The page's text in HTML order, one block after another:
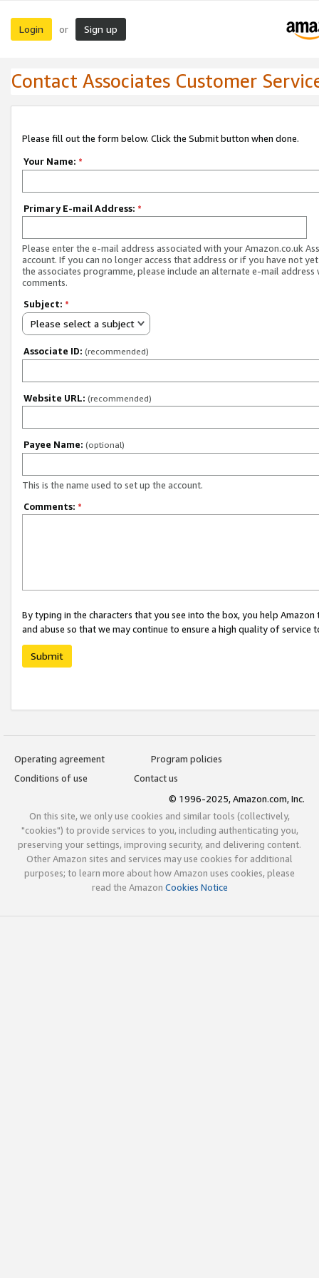
Login or Sign up
Contact Associates Customer
Please fill out the form below. Click the Submit button when done.
Your Name: *
Primary E-mail Address: *
Please enter the e-mail address associated with your Amazon.co.uk
account. If you can no longer access that address or if you have not
the associates programme, please include an alternate e-mail address
comments.
Subject: *
Please select a subject
Associate ID: (recommended)
Website URL: (recommended)
Payee Name: (optional)
This is the name used to set up the account.
Comments: *
By typing in the characters that you see into the box, you help
and abuse so that we may continue to ensure a high quality of service
Submit
Operating agreement
Program policies
Conditions of use
Contact us
© 1996-2025, Amazon.com, Inc.
On this site, we only use cookies and similar tools (collectively,
"cookies") to provide services to you, including authenticating you,
preserving your settings, improving security, and delivering content.
Other Amazon sites and services may use cookies for additional
purposes; to learn more about how Amazon uses cookies, please
read the Amazon Cookies Notice